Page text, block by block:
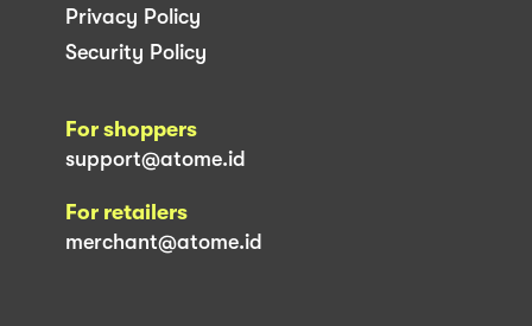
Privacy Policy
Security Policy
For shoppers
support@atome.id
For retailers
merchant@atome.id